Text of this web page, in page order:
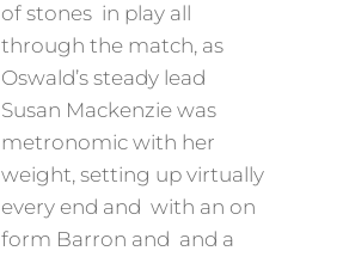
of stones in play all
through the match, as
Oswald’s steady lead
Susan Mackenzie was
metronomic with her
weight, setting up virtually
every end and with an on
form Barron and and a